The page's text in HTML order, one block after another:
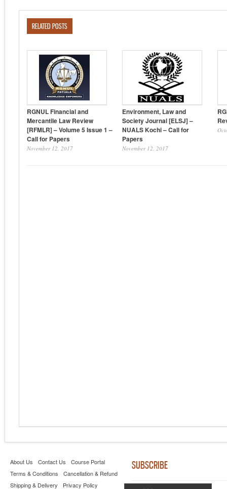
RELATED POSTS
RGNUL Financial and
Mercantile Law Review
[RFMLR] – Volume 5 Issue 1 –
Call for Papers
November 12, 2017
Environment, Law and
Society Journal [ELSJ] –
NUALS Kochi – Call for
Papers
November 12, 2017
About Us Contact Us
Course Portal
Terms & Conditions
Cancellation & Refund
Shipping & Delivery
Privacy Policy
SUBSCRIBE